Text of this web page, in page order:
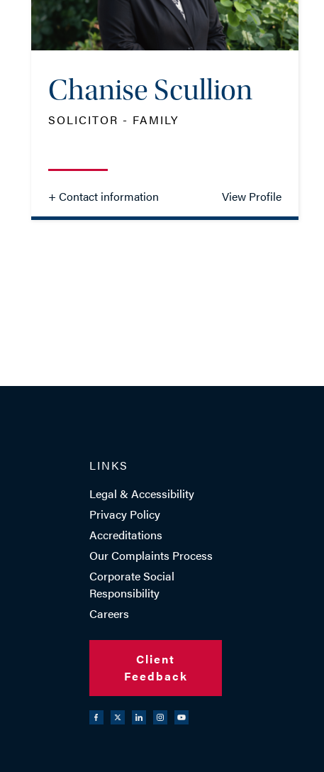
EMAIL ME
- Close
Chanise Scullion
SOLICITOR - FAMILY
+ Contact information View Profile
ADD VCARD
LINKS
Legal & Accessibility
Privacy Policy
Accreditations
Our Complaints Process
Corporate Social
Responsibility
Careers
Client
Feedback